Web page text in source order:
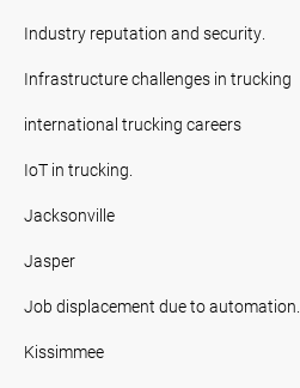
Industry reputation and security.
Infrastructure challenges in trucking
international trucking careers
IoT in trucking.
Jacksonville
Jasper
Job displacement due to automation.
Kissimmee